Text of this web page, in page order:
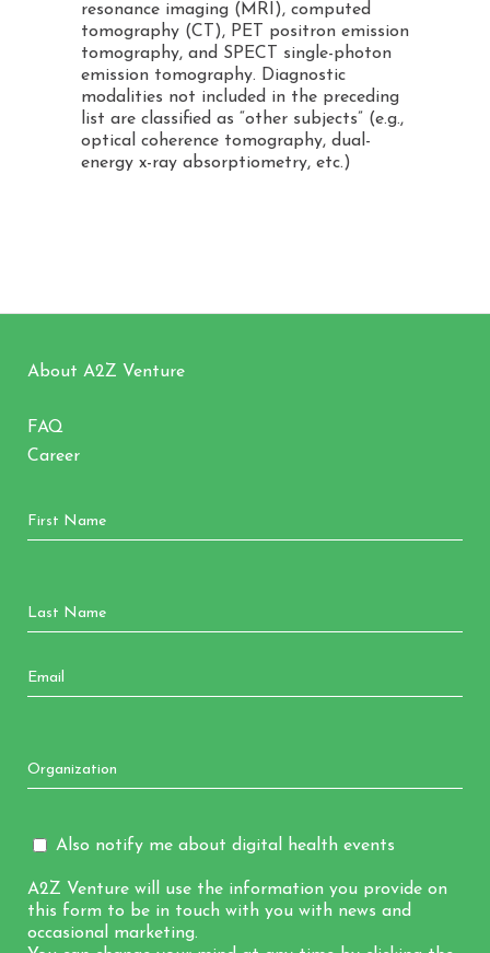
resonance imaging (MRI), computed
tomography (CT), PET positron emission
tomography, and SPECT single-photon
emission tomography. Diagnostic
modalities not included in the preceding
list are classified as “other subjects” (e.g.,
optical coherence tomography, dual-
energy x-ray absorptiometry, etc.)
About A2Z Venture
FAQ
Career
Also notify me about digital health events
A2Z Venture will use the information you provide on
this form to be in touch with you with news and
occasional marketing.